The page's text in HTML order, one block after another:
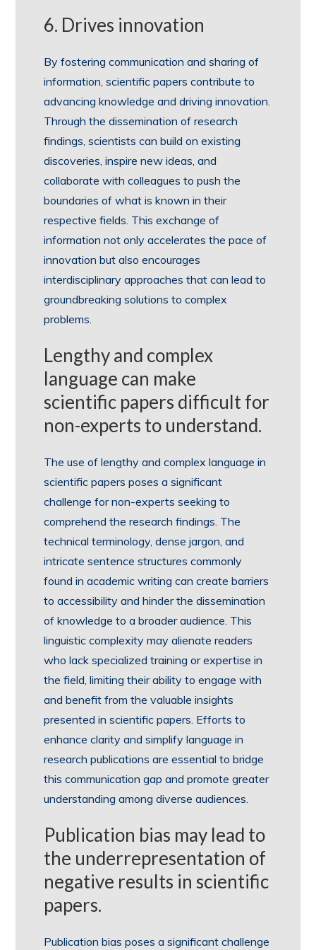
6. Drives innovation
By fostering communication and sharing of
information, scientific papers contribute to
advancing knowledge and driving innovation.
Through the dissemination of research
findings, scientists can build on existing
discoveries, inspire new ideas, and
collaborate with colleagues to push the
boundaries of what is known in their
respective fields. This exchange of
information not only accelerates the pace of
innovation but also encourages
interdisciplinary approaches that can lead to
groundbreaking solutions to complex
problems.
Lengthy and complex
language can make
scientific papers difficult for
non-experts to understand.
The use of lengthy and complex language in
scientific papers poses a significant
challenge for non-experts seeking to
comprehend the research findings. The
technical terminology, dense jargon, and
intricate sentence structures commonly
found in academic writing can create barriers
to accessibility and hinder the dissemination
of knowledge to a broader audience. This
linguistic complexity may alienate readers
who lack specialized training or expertise in
the field, limiting their ability to engage with
and benefit from the valuable insights
presented in scientific papers. Efforts to
enhance clarity and simplify language in
research publications are essential to bridge
this communication gap and promote greater
understanding among diverse audiences.
Publication bias may lead to
the underrepresentation of
negative results in scientific
papers.
Publication bias poses a significant challenge